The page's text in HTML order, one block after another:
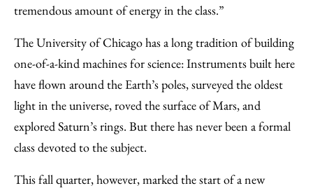
tremendous amount of energy in the class.”
The University of Chicago has a long tradition of building
one-of-a-kind machines for science: Instruments built here
have flown around the Earth’s poles, surveyed the oldest
light in the universe, roved the surface of Mars, and
explored Saturn’s rings. But there has never been a formal
class devoted to the subject.
This fall quarter, however, marked the start of a new